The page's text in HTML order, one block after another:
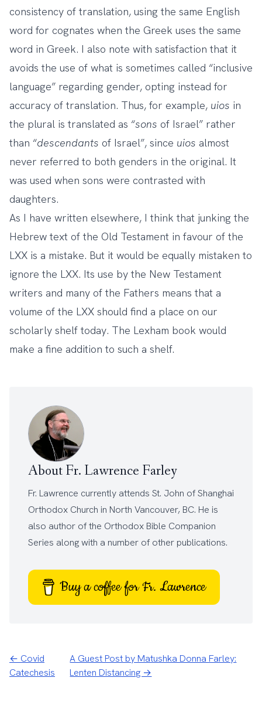
consistency of translation, using the same English
word for cognates when the Greek uses the same
word in Greek. I also note with satisfaction that it
avoids the use of what is sometimes called “inclusive
language” regarding gender, opting instead for
accuracy of translation. Thus, for example, uios in
the plural is translated as “sons of Israel” rather
than “descendants of Israel”, since uios almost
never referred to both genders in the original. It
was used when sons were contrasted with
daughters.
As I have written elsewhere, I think that junking the
Hebrew text of the Old Testament in favour of the
LXX is a mistake. But it would be equally mistaken to
ignore the LXX. Its use by the New Testament
writers and many of the Fathers means that a
volume of the LXX should find a place on our
scholarly shelf today. The Lexham book would
make a fine addition to such a shelf.
About Fr. Lawrence Farley
Fr. Lawrence currently attends St. John of Shanghai
Orthodox Church in North Vancouver, BC. He is
also author of the Orthodox Bible Companion
Series along with a number of other publications.
Buy a coffee for Fr. Lawrence
← Covid
Catechesis
A Guest Post by Matushka Donna Farley:
Lenten Distancing →